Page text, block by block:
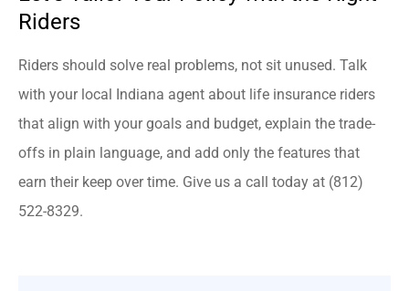
Riders
Riders should solve real problems, not sit unused. Talk
with your local Indiana agent about life insurance riders
that align with your goals and budget, explain the trade-
offs in plain language, and add only the features that
earn their keep over time. Give us a call today at (812)
522-8329.